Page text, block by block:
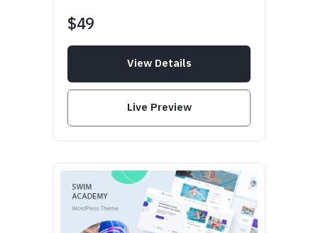
$49
View Details
Live Preview